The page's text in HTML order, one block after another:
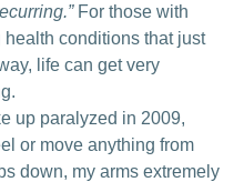
For those with
health conditions that just
life can get very
up paralyzed in 2009,
or move anything from
down, my arms extremely